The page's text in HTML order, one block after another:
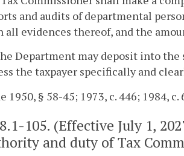
and audits of departmental
all evidences thereof, and the
Department may deposit into
the taxpayer specifically and
1950, § 58-45; 1973, c. 446; 1984, c.
105. (Effective July 1,
and duty of Tax